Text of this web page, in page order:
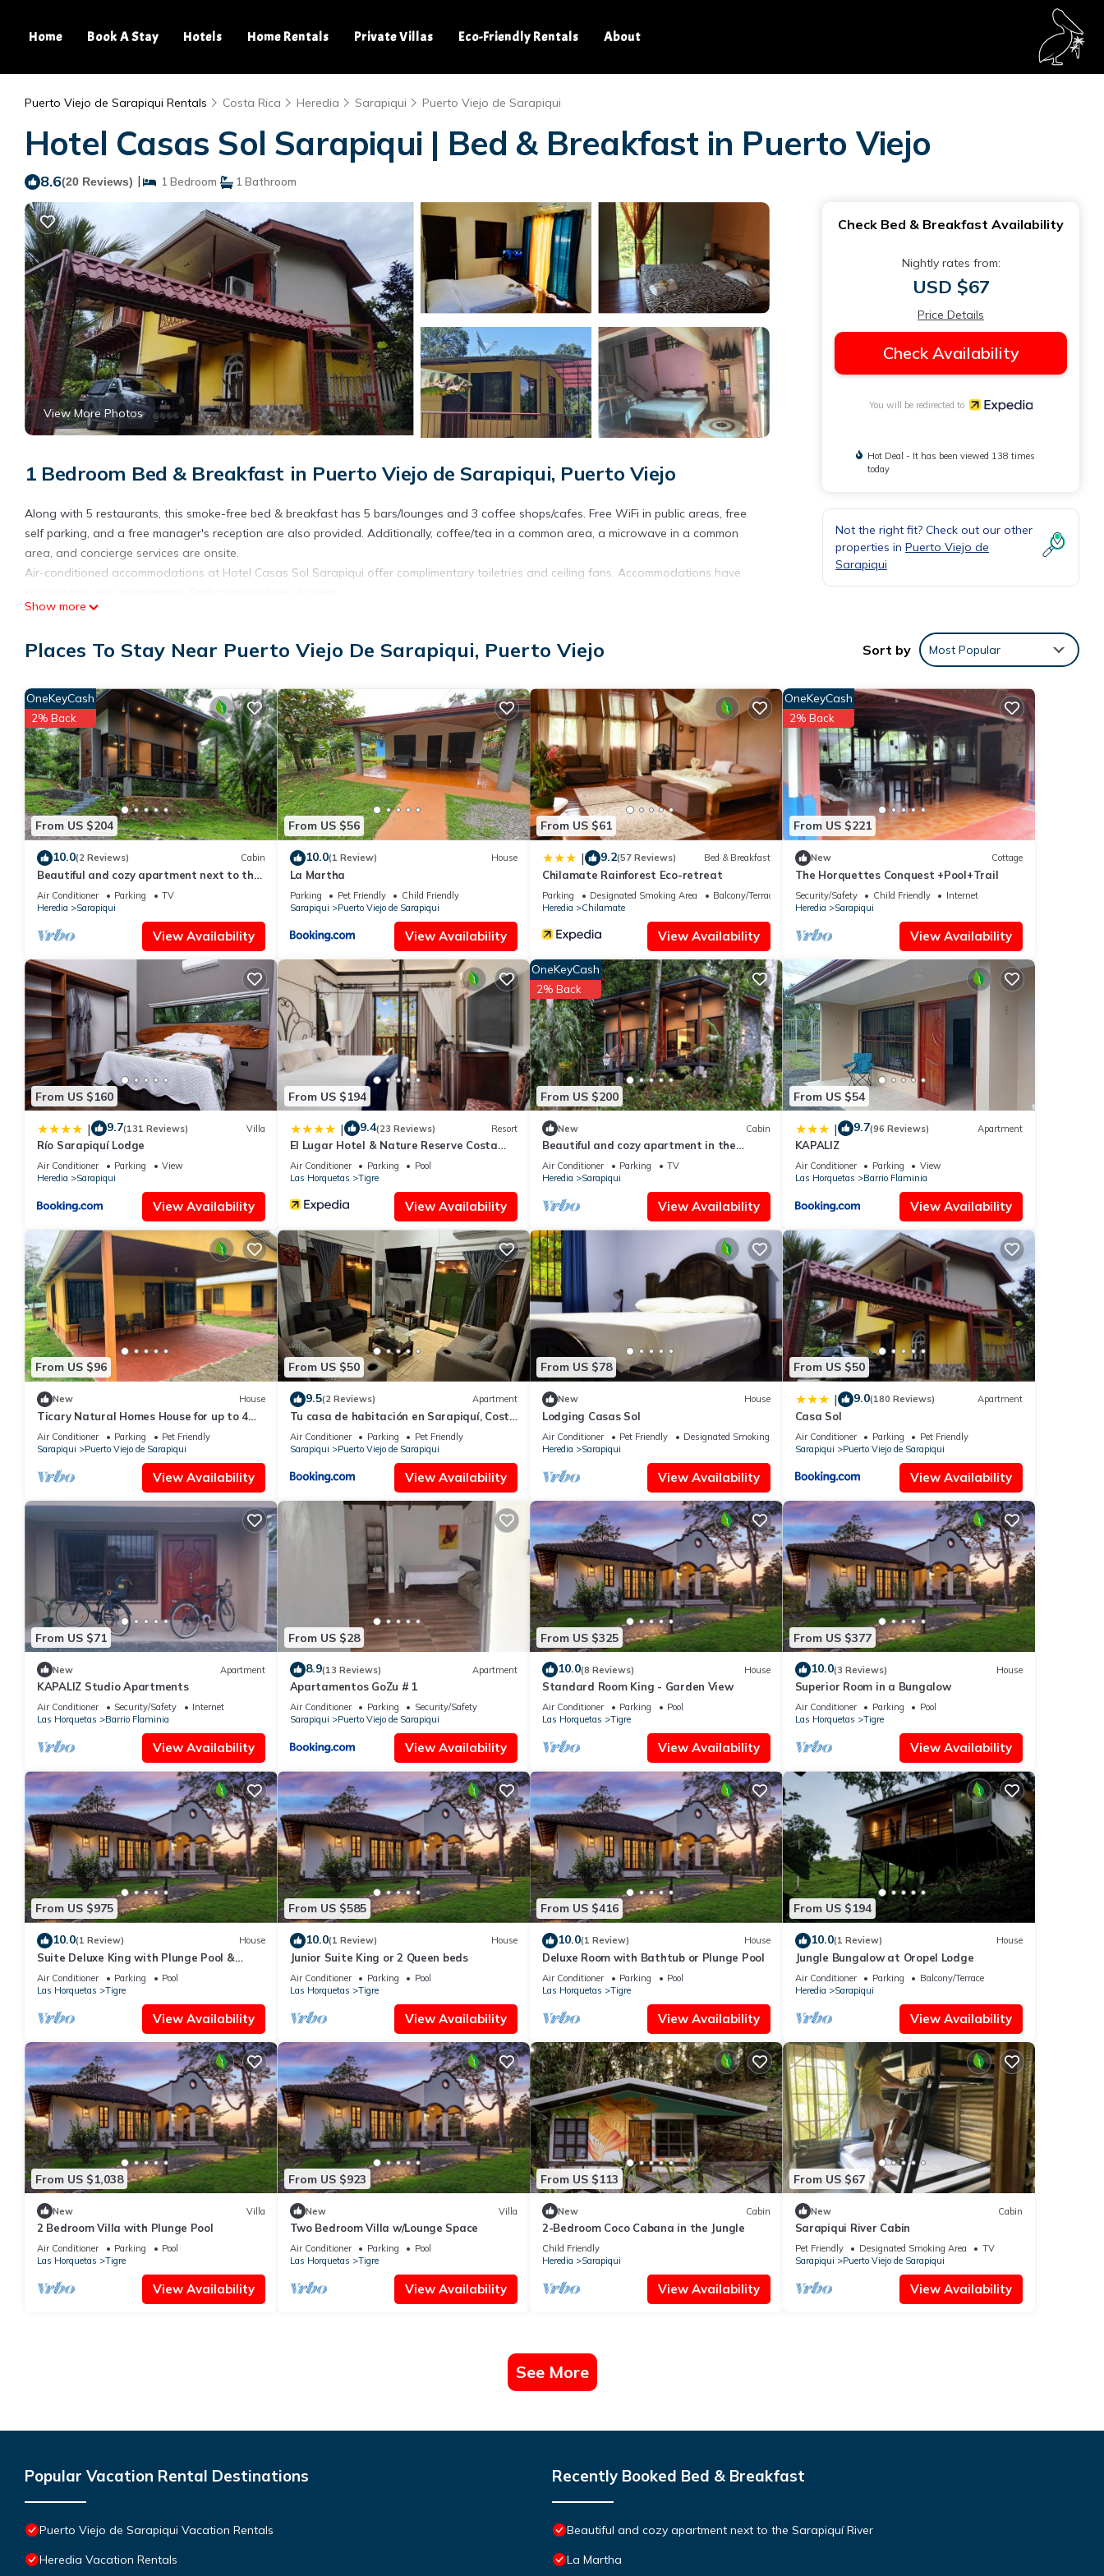
Home Book A Stay Hotels Home Rentals Private Villas Eco-Friendly Rentals About
Puerto Viejo de Sarapiqui Rentals Costa Rica Heredia Sarapiqui Puerto Viejo de Sarapiqui
Hotel Casas Sol Sarapiqui | Bed & Breakfast in Puerto Viejo
8.6(20 Reviews) | 1 Bedroom 1 Bathroom
View More Photos
1 Bedroom Bed & Breakfast in Puerto Viejo de Sarapiqui, Puerto Viejo
Along with 5 restaurants, this smoke-free bed & breakfast has 5 bars/lounges and 3 coffee shops/cafes. Free WiFi in public areas, free
self parking, and a free manager's reception are also provided. Additionally, coffee/tea in a common area, a microwave in a common
area, and concierge services are onsite.
Air-conditioned accommodations at Hotel Casas Sol Sarapiqui offer complimentary toiletries and ceiling fans. Accommodations have
Housekeeping is provided daily.
Show more
Check Bed & Breakfast Availability
Nightly rates from:
USD $67
Price Details
Check Availability
You will be redirected to
Hot Deal - It has been viewed 138 times
today
Not the right fit? Check out our other
properties in Puerto Viejo de
Sarapiqui
Places To Stay Near Puerto Viejo De Sarapiqui, Puerto Viejo Sort by Most Popular
From US $204
OneKeyCash
2% Back
10.0(2 Reviews) Cabin
Beautiful and cozy apartment next to the
Sarapiquí River
Air Conditioner Parking
TV
Heredia
Sarapiqui
View Availability
From US $56
10.0(1 Review) House
La Martha
Parking Pet Friendly
Child Friendly
Sarapiqui
Puerto Viejo de Sarapiqui
View Availability
From US $61
| 9.2(57 Reviews) Bed & Breakfast
Chilamate Rainforest Eco-retreat
Parking Designated Smoking Area
Balcony/Terrace
Heredia
Chilamate
View Availability
From US $221
OneKeyCash
2% Back
New Cottage
The Horquettes Conquest +Pool+Trail
Security/Safety Child Friendly
Internet
Heredia
Sarapiqui
View Availability
From US $160
| 9.7(131 Reviews) Villa
Río Sarapiquí Lodge
Air Conditioner Parking
View
Heredia
Sarapiqui
View Availability
From US $194
| 9.4(23 Reviews) Resort
El Lugar Hotel & Nature Reserve Costa
Rica
Air Conditioner Parking
Pool
Las Horquetas
Tigre
View Availability
From US $200
OneKeyCash
2% Back
New Cabin
Beautiful and cozy apartment in the
forest next to the Sarapiquí river
Air Conditioner Parking
TV
Heredia
Sarapiqui
View Availability
From US $54
| 9.7(96 Reviews) Apartment
KAPALIZ
Air Conditioner Parking
View
Las Horquetas
Barrio Flaminia
View Availability
From US $96
New House
Ticary Natural Homes House for up to 4
guests near the river with WiFi,parking
Air Conditioner Parking
Pet Friendly
Sarapiqui
Puerto Viejo de Sarapiqui
View Availability
From US $50
9.5(2 Reviews) Apartment
Tu casa de habitación en Sarapiquí, Costa
Rica
Air Conditioner Parking
Pet Friendly
Sarapiqui
Puerto Viejo de Sarapiqui
View Availability
From US $78
New House
Lodging Casas Sol
Air Conditioner Pet Friendly
Designated Smoking Area
Heredia
Sarapiqui
View Availability
From US $50
| 9.0(180 Reviews) Apartment
Casa Sol
Air Conditioner Parking
Pet Friendly
Sarapiqui
Puerto Viejo de Sarapiqui
View Availability
From US $71
New Apartment
KAPALIZ Studio Apartments
Air Conditioner Security/Safety
Internet
Las Horquetas
Barrio Flaminia
View Availability
From US $28
8.9(13 Reviews) Apartment
Apartamentos GoZu # 1
Air Conditioner Parking
Security/Safety
Sarapiqui
Puerto Viejo de Sarapiqui
View Availability
From US $325
10.0(8 Reviews) House
Standard Room King - Garden View
Air Conditioner Parking
Pool
Las Horquetas
Tigre
View Availability
From US $377
10.0(3 Reviews) House
Superior Room in a Bungalow
Air Conditioner Parking
Pool
Las Horquetas
Tigre
View Availability
From US $975
10.0(1 Review) House
Suite Deluxe King with Plunge Pool &
Outdoor Showe
Air Conditioner Parking
Pool
Las Horquetas
Tigre
View Availability
From US $585
10.0(1 Review) House
Junior Suite King or 2 Queen beds
Air Conditioner Parking
Pool
Las Horquetas
Tigre
View Availability
From US $416
10.0(1 Review) House
Deluxe Room with Bathtub or Plunge Pool
Air Conditioner Parking
Pool
Las Horquetas
Tigre
View Availability
From US $194
10.0(1 Review) House
Jungle Bungalow at Oropel Lodge
Air Conditioner Parking
Balcony/Terrace
Heredia
Sarapiqui
View Availability
From US $1,038
New Villa
2 Bedroom Villa with Plunge Pool
Air Conditioner Parking
Pool
Las Horquetas
Tigre
View Availability
From US $923
New Villa
Two Bedroom Villa w/Lounge Space
Air Conditioner Parking
Pool
Las Horquetas
Tigre
View Availability
From US $113
New Cabin
2-Bedroom Coco Cabana in the Jungle
Child Friendly
Heredia
Sarapiqui
View Availability
From US $67
New Cabin
Sarapiqui River Cabin
Pet Friendly Designated Smoking Area
TV
Sarapiqui
Puerto Viejo de Sarapiqui
View Availability
See More
Popular Vacation Rental Destinations
Puerto Viejo de Sarapiqui Vacation Rentals
Heredia Vacation Rentals
Recently Booked Bed & Breakfast
Beautiful and cozy apartment next to the Sarapiquí River
La Martha